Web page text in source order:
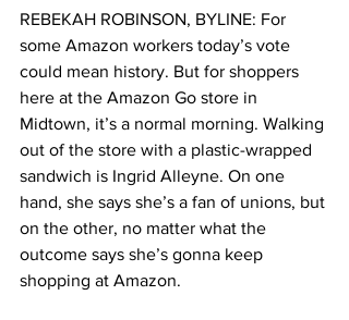
REBEKAH ROBINSON, BYLINE: For
some Amazon workers today’s vote
could mean history. But for shoppers
here at the Amazon Go store in
Midtown, it’s a normal morning. Walking
out of the store with a plastic-wrapped
sandwich is Ingrid Alleyne. On one
hand, she says she’s a fan of unions, but
on the other, no matter what the
outcome says she’s gonna keep
shopping at Amazon.